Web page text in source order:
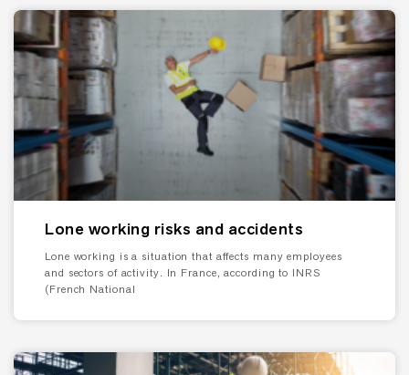
Lone working risks and accidents
Lone working is a situation that affects many employees
and sectors of activity. In France, according to INRS
(French National